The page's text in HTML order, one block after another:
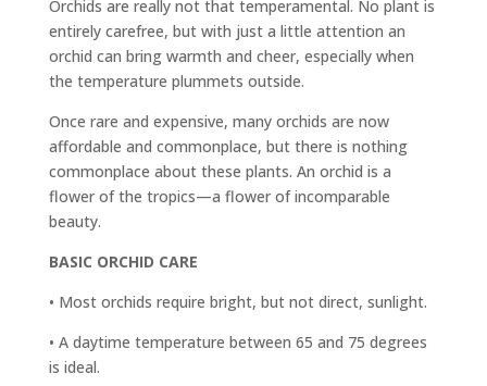
Orchids are really not that temperamental. No plant is
entirely carefree, but with just a little attention an
orchid can bring warmth and cheer, especially when
the temperature plummets outside.
Once rare and expensive, many orchids are now
affordable and commonplace, but there is nothing
commonplace about these plants. An orchid is a
flower of the tropics—a flower of incomparable
beauty.
BASIC ORCHID CARE
• Most orchids require bright, but not direct, sunlight.
• A daytime temperature between 65 and 75 degrees
is ideal.